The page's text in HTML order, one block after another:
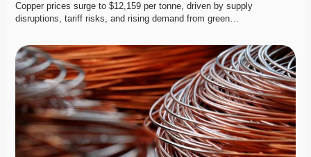
Copper prices surge to $12,159 per tonne, driven by supply
disruptions, tariff risks, and rising demand from green…